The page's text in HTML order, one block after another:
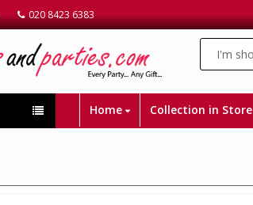
020 8423 6383
Home Collection in Store